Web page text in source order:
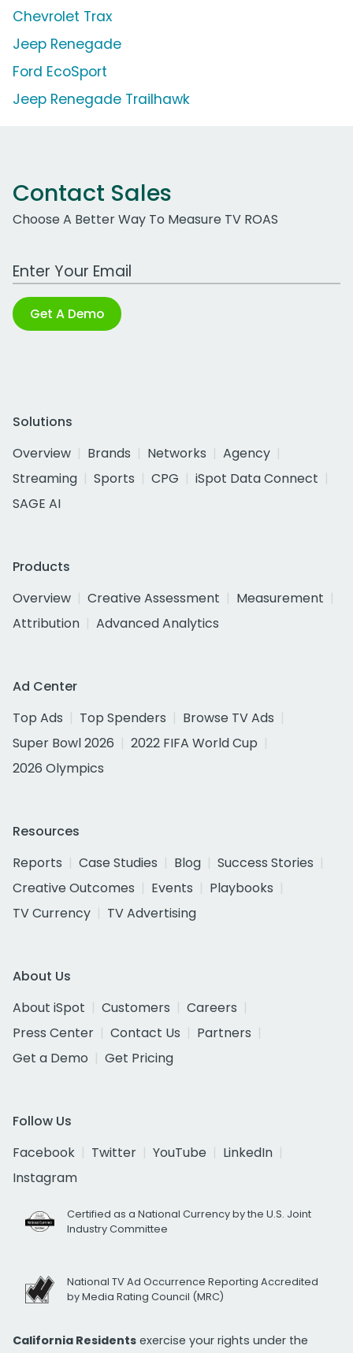
Chevrolet Trax
Jeep Renegade
Ford EcoSport
Jeep Renegade Trailhawk
Contact Sales
Choose A Better Way To Measure TV ROAS
Work Email Address
Get A Demo
Solutions
Overview
Brands Networks
Agency
Streaming
Sports CPG
iSpot Data Connect
SAGE AI
Products
Overview
Creative Assessment
Measurement
Attribution
Advanced Analytics
Ad Center
Top Ads
Top Spenders
Browse TV Ads
Super Bowl 2026
2022 FIFA World Cup
2026 Olympics
Resources
Reports
Case Studies Blog
Success Stories
Creative Outcomes
Events
Playbooks
TV Currency
TV Advertising
About Us
About iSpot
Customers
Careers
Press Center
Contact Us
Partners
Get a Demo
Get Pricing
Follow Us
Facebook
Twitter YouTube
LinkedIn
Instagram
Certified as a National Currency by the U.S. Joint
Industry Committee
National TV Ad Occurrence Reporting Accredited
by Media Rating Council (MRC)
California Residents exercise your rights under the